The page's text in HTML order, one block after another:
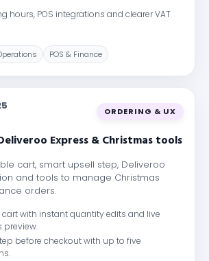
hours, POS integrations and clearer VAT
POS & Finance
ORDERING & UX
Express & Christmas tools
cart, smart upsell step, Deliveroo
and tools to manage Christmas
orders.
with instant quantity edits and live
preview.
before checkout with up to five